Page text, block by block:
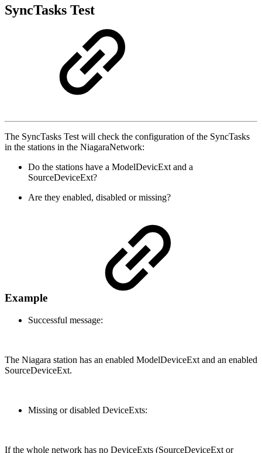
SyncTasks Test
The SyncTasks Test will check the configuration of the SyncTasks
in the stations in the NiagaraNetwork:
Do the stations have a ModelDevicExt and a
SourceDeviceExt?
Are they enabled, disabled or missing?
Example
Successful message:
The Niagara station has an enabled ModelDeviceExt and an enabled
SourceDeviceExt.
Missing or disabled DeviceExts:
If the whole network has no DeviceExts (SourceDeviceExt or